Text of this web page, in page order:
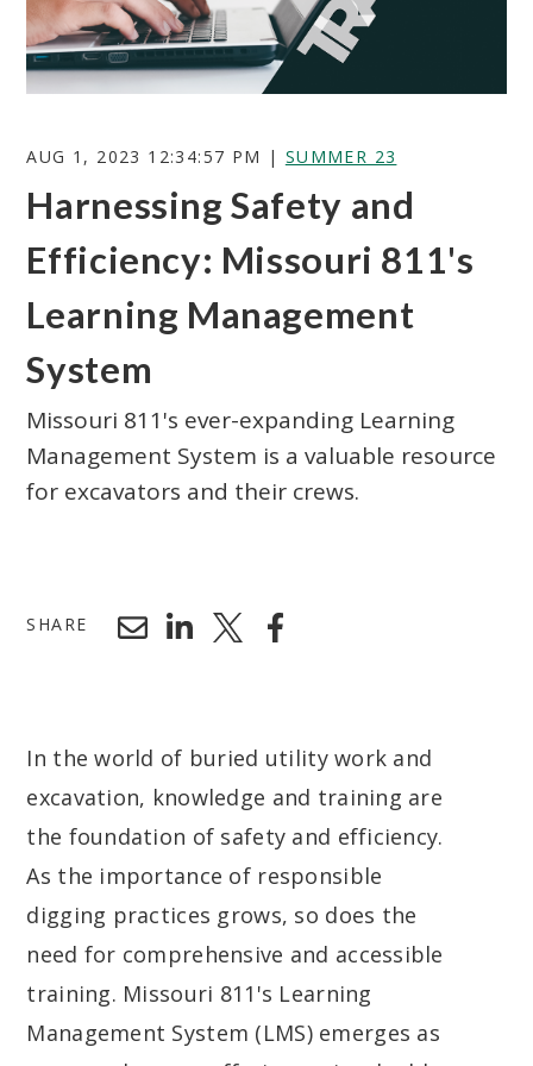
Search
AUG 1, 2023 12:34:57 PM | SUMMER 23
Harnessing Safety and
Efficiency: Missouri 811's
Learning Management
System
Missouri 811's ever-expanding Learning
Management System is a valuable resource
for excavators and their crews.
SHARE
In the world of buried utility work and
excavation, knowledge and training are
the foundation of safety and efficiency.
As the importance of responsible
digging practices grows, so does the
need for comprehensive and accessible
training. Missouri 811's Learning
Management System (LMS) emerges as